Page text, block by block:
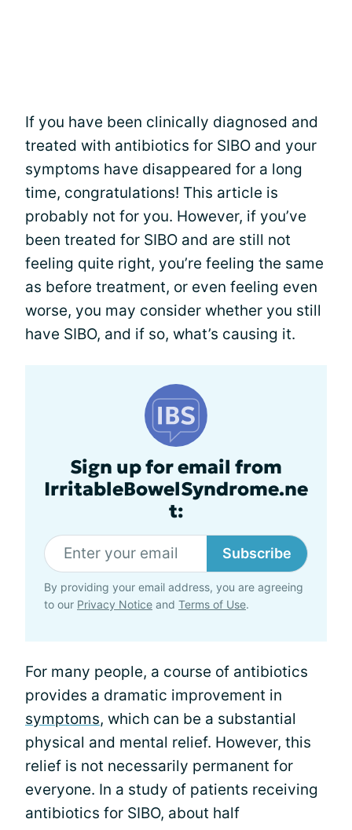
If you have been clinically diagnosed and
treated with antibiotics for SIBO and your
symptoms have disappeared for a long
time, congratulations! This article is
probably not for you. However, if you’ve
been treated for SIBO and are still not
feeling quite right, you’re feeling the same
as before treatment, or even feeling even
worse, you may consider whether you still
have SIBO, and if so, what’s causing it.
Sign up for email from
IrritableBowelSyndrome.ne
t:
Subscribe
By providing your email address, you are agreeing
to our Privacy Notice and Terms of Use.
For many people, a course of antibiotics
provides a dramatic improvement in
symptoms, which can be a substantial
physical and mental relief. However, this
relief is not necessarily permanent for
everyone. In a study of patients receiving
antibiotics for SIBO, about half